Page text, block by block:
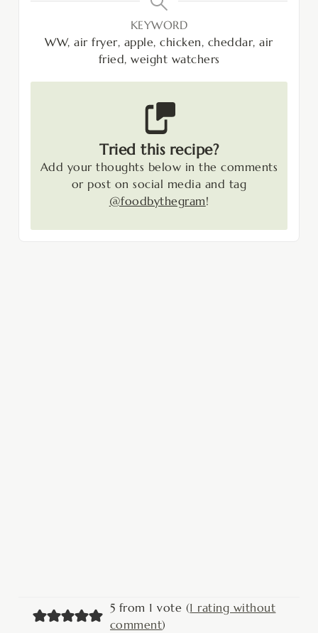
KEYWORD
WW, air fryer, apple, chicken, cheddar, air
fried, weight watchers
Tried this recipe?
Add your thoughts below in the comments
or post on social media and tag
@foodbythegram!
5 from 1 vote (1 rating without
comment)